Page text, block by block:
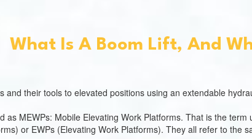
What Is A Boom Lift, And
and their tools to elevated positions using an extendable
as MEWPs: Mobile Elevating Work Platforms. That is the
or EWPs (Elevating Work Platforms). They all refer to the